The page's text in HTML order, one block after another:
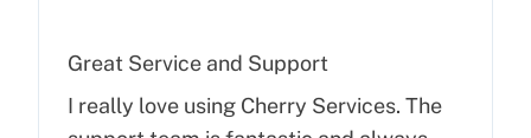
Great Service and Support
I really love using Cherry Services. The